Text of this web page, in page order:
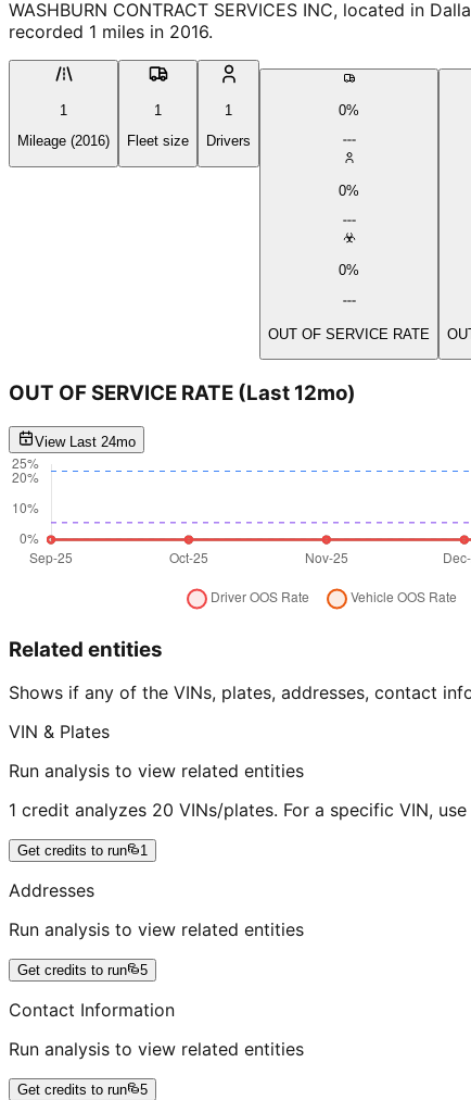
WASHBURN CONTRACT SERVICES INC, located in
recorded 1 miles in 2016.
1
Mileage (2016)
1
Fleet size
1
Drivers
0%
0%
0%
OUT OF SERVICE RATE
OUT OF SERVICE RATE (Last 12mo)
View Last 24mo
Related entities
Shows if any of the VINs, plates, addresses, contact
VIN & Plates
Run analysis to view related entities
1 credit analyzes 20 VINs/plates. For a specific VIN,
Get credits to run 1
Addresses
Run analysis to view related entities
Get credits to run 5
Contact Information
Run analysis to view related entities
Get credits to run 5